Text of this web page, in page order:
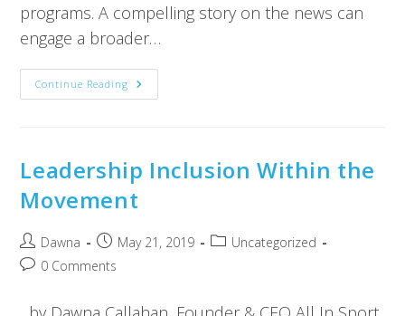
programs. A compelling story on the news can
engage a broader…
Continue Reading
Leadership Inclusion Within the
Movement
Dawna May 21, 2019
Uncategorized
0 Comments